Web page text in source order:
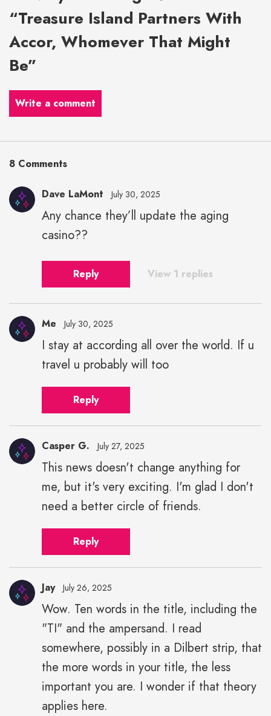
“Treasure Island Partners With
Accor, Whomever That Might
Be”
Write a comment
8 Comments
Dave LaMont July 30, 2025
Any chance they’ll update the aging
casino??
Reply View 1 replies
Me July 30, 2025
I stay at according all over the world. If u
travel u probably will too
Reply
Casper G. July 27, 2025
This news doesn't change anything for
me, but it's very exciting. I'm glad I don't
need a better circle of friends.
Reply
Jay July 26, 2025
Wow. Ten words in the title, including the
"TI" and the ampersand. I read
somewhere, possibly in a Dilbert strip, that
the more words in your title, the less
important you are. I wonder if that theory
applies here.